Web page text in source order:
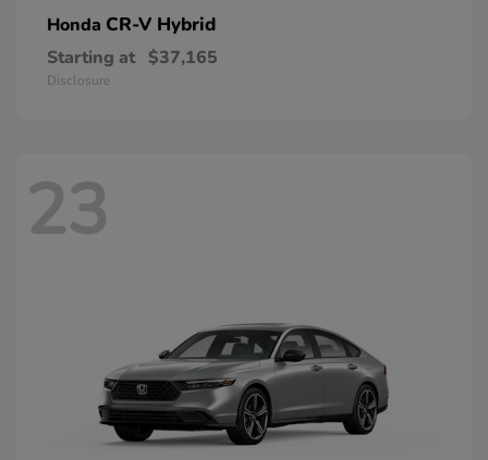
Honda CR-V Hybrid
Starting at $37,165
Disclosure
23